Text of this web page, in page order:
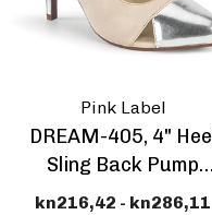
Pink Label
DREAM-405, 4" Heel
Sling Back Pump
CLEARANCE
kn216,42 - kn286,11